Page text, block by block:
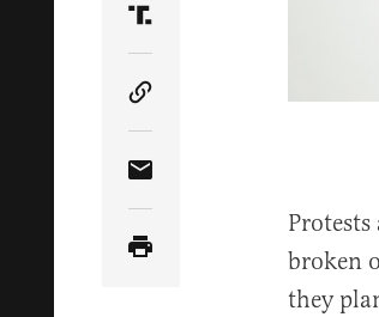
Share Article on Truth
Copy Article Link
Share Article via Email
broken
they